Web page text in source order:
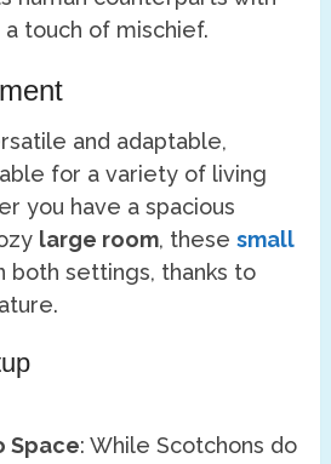
touch of mischief.
and adaptable,
for a variety of living
you have a spacious
large room, thesesmall
both settings, thanks to
Space: While Scotchons do